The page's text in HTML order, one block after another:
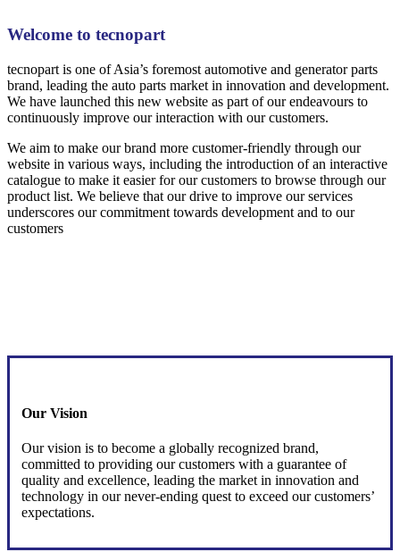
Welcome to tecnopart
tecnopart is one of Asia’s foremost automotive and generator parts
brand, leading the auto parts market in innovation and development.
We have launched this new website as part of our endeavours to
continuously improve our interaction with our customers.
We aim to make our brand more customer-friendly through our
website in various ways, including the introduction of an interactive
catalogue to make it easier for our customers to browse through our
product list. We believe that our drive to improve our services
underscores our commitment towards development and to our
customers
Our Vision
Our vision is to become a globally recognized brand,
committed to providing our customers with a guarantee of
quality and excellence, leading the market in innovation and
technology in our never-ending quest to exceed our customers’
expectations.